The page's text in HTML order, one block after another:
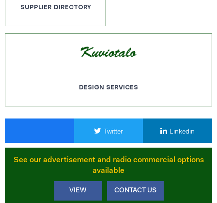
SUPPLIER DIRECTORY
DESIGN SERVICES
Twitter Linkedin
See our advertisement and radio commercial options
available
VIEW CONTACT US